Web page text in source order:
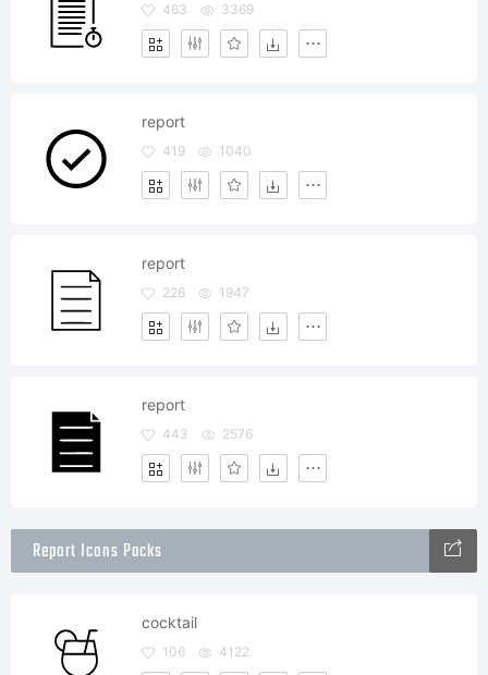
463 3369
report
419 1040
report
226 1947
report
443 2576
Report Icons Packs
cocktail
106 4122